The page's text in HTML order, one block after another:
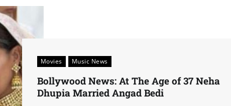
Movies Music News
Bollywood News: At The Age of 37 Neha
Dhupia Married Angad Bedi